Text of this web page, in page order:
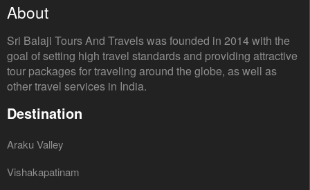
About
Sri Balaji Tours And Travels was founded in 2014 with the
goal of setting high travel standards and providing attractive
tour packages for traveling around the globe, as well as
other travel services in India.
Destination
Araku Valley
Vishakapatinam